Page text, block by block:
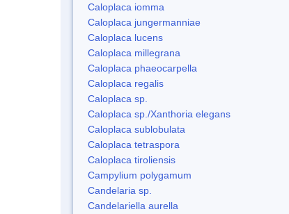
Caloplaca iomma
Caloplaca jungermanniae
Caloplaca lucens
Caloplaca millegrana
Caloplaca phaeocarpella
Caloplaca regalis
Caloplaca sp.
Caloplaca sp./Xanthoria elegans
Caloplaca sublobulata
Caloplaca tetraspora
Caloplaca tiroliensis
Campylium polygamum
Candelaria sp.
Candelariella aurella